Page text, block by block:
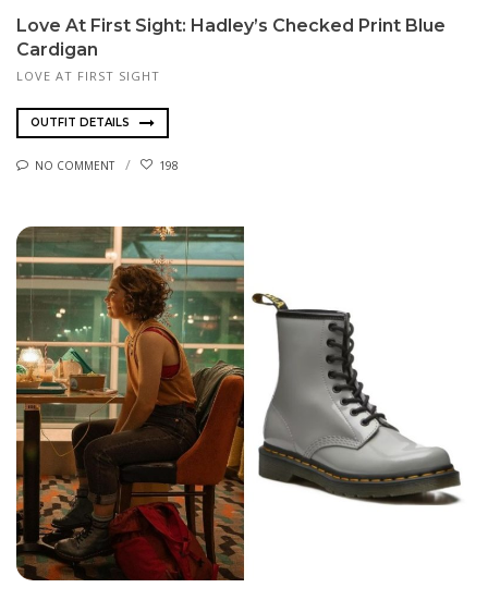
Love At First Sight: Hadley’s Checked Print Blue
Cardigan
LOVE AT FIRST SIGHT
OUTFIT DETAILS
NO COMMENT 198